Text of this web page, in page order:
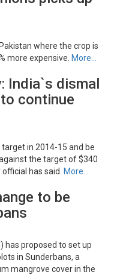
where the crop is
more expensive. More…
India`s dismal
continue
in 2014-15 and be
the target of $340
has said.
More…
to be
has proposed to set up
in Sunderbans, a
mangrove cover in the